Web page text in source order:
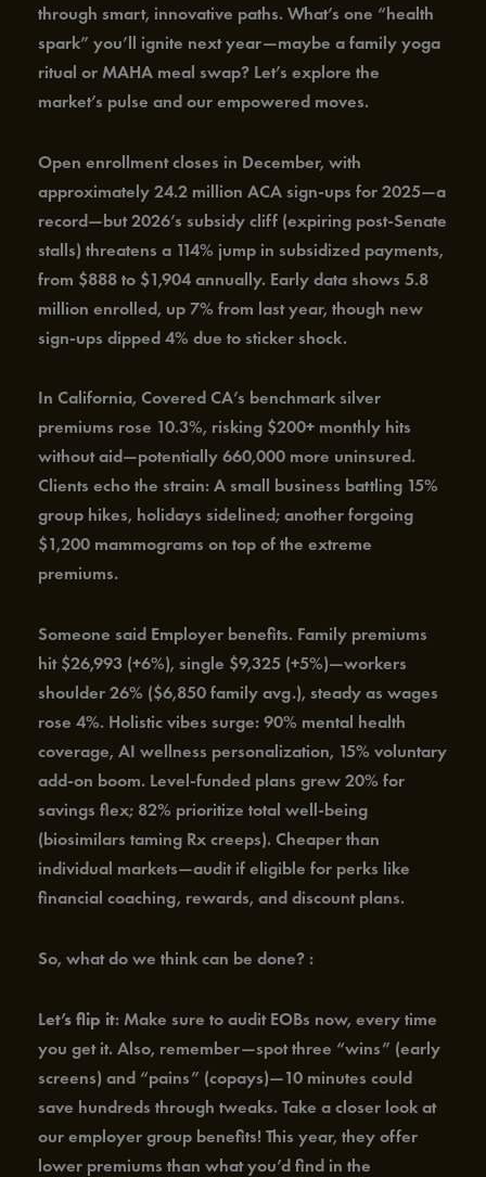
through smart, innovative paths. What’s one “health
spark” you’ll ignite next year—maybe a family yoga
ritual or MAHA meal swap? Let’s explore the
market’s pulse and our empowered moves.
Open enrollment closes in December, with
approximately 24.2 million ACA sign-ups for 2025—a
record—but 2026’s subsidy cliff (expiring post-Senate
stalls) threatens a 114% jump in subsidized payments,
from $888 to $1,904 annually. Early data shows 5.8
million enrolled, up 7% from last year, though new
sign-ups dipped 4% due to sticker shock.
In California, Covered CA’s benchmark silver
premiums rose 10.3%, risking $200+ monthly hits
without aid—potentially 660,000 more uninsured.
Clients echo the strain: A small business battling 15%
group hikes, holidays sidelined; another forgoing
$1,200 mammograms on top of the extreme
premiums.
Someone said Employer benefits. Family premiums
hit $26,993 (+6%), single $9,325 (+5%)—workers
shoulder 26% ($6,850 family avg.), steady as wages
rose 4%. Holistic vibes surge: 90% mental health
coverage, AI wellness personalization, 15% voluntary
add-on boom. Level-funded plans grew 20% for
savings flex; 82% prioritize total well-being
(biosimilars taming Rx creeps). Cheaper than
individual markets—audit if eligible for perks like
financial coaching, rewards, and discount plans.
So, what do we think can be done? :
Let’s flip it: Make sure to audit EOBs now, every time
you get it. Also, remember—spot three “wins” (early
screens) and “pains” (copays)—10 minutes could
save hundreds through tweaks. Take a closer look at
our employer group benefits! This year, they offer
lower premiums than what you’d find in the